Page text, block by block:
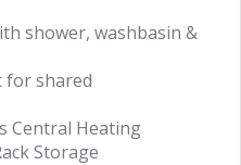
shower, washbasin &
for shared
Central Heating
Storage